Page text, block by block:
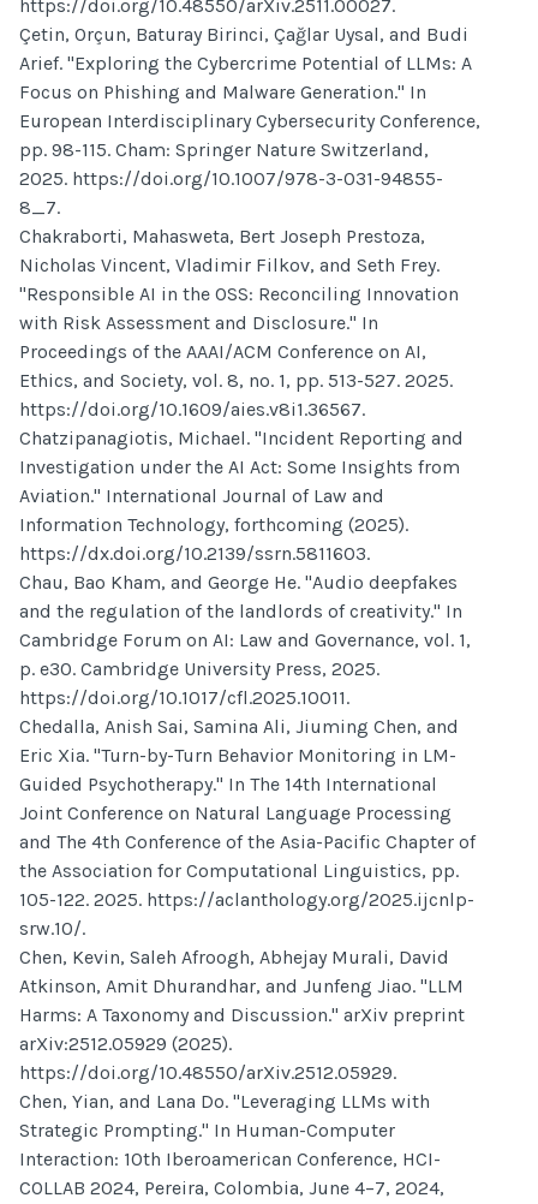
https://doi.org/10.48550/arXiv.2511.00027.
Çetin, Orçun, Baturay Birinci, Çağlar Uysal, and Budi
Arief. "Exploring the Cybercrime Potential of LLMs: A
Focus on Phishing and Malware Generation." In
European Interdisciplinary Cybersecurity Conference,
pp. 98-115. Cham: Springer Nature Switzerland,
2025. https://doi.org/10.1007/978-3-031-94855-
8_7.
Chakraborti, Mahasweta, Bert Joseph Prestoza,
Nicholas Vincent, Vladimir Filkov, and Seth Frey.
"Responsible AI in the OSS: Reconciling Innovation
with Risk Assessment and Disclosure." In
Proceedings of the AAAI/ACM Conference on AI,
Ethics, and Society, vol. 8, no. 1, pp. 513-527. 2025.
https://doi.org/10.1609/aies.v8i1.36567.
Chatzipanagiotis, Michael. "Incident Reporting and
Investigation under the AI Act: Some Insights from
Aviation." International Journal of Law and
Information Technology, forthcoming (2025).
https://dx.doi.org/10.2139/ssrn.5811603.
Chau, Bao Kham, and George He. "Audio deepfakes
and the regulation of the landlords of creativity." In
Cambridge Forum on AI: Law and Governance, vol. 1,
p. e30. Cambridge University Press, 2025.
https://doi.org/10.1017/cfl.2025.10011.
Chedalla, Anish Sai, Samina Ali, Jiuming Chen, and
Eric Xia. "Turn-by-Turn Behavior Monitoring in LM-
Guided Psychotherapy." In The 14th International
Joint Conference on Natural Language Processing
and The 4th Conference of the Asia-Pacific Chapter of
the Association for Computational Linguistics, pp.
105-122. 2025. https://aclanthology.org/2025.ijcnlp-
srw.10/.
Chen, Kevin, Saleh Afroogh, Abhejay Murali, David
Atkinson, Amit Dhurandhar, and Junfeng Jiao. "LLM
Harms: A Taxonomy and Discussion." arXiv preprint
arXiv:2512.05929 (2025).
https://doi.org/10.48550/arXiv.2512.05929.
Chen, Yian, and Lana Do. "Leveraging LLMs with
Strategic Prompting." In Human-Computer
Interaction: 10th Iberoamerican Conference, HCI-
COLLAB 2024, Pereira, Colombia, June 4–7, 2024,